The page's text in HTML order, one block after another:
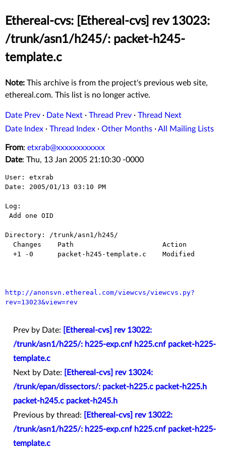
Ethereal-cvs: [Ethereal-cvs] rev 13023:
/trunk/asn1/h245/: packet-h245-
template.c
Note: This archive is from the project's previous web site,
ethereal.com. This list is no longer active.
Date Prev · Date Next · Thread Prev · Thread Next
Date Index · Thread Index · Other Months ·All Mailing Lists
From: etxrab@xxxxxxxxxxxx
Date: Thu, 13 Jan 2005 21:10:30 -0000
User: etxrab
Date: 2005/01/13 03:10 PM
Log:
Directory: /trunk/asn1/h245/
http://anonsvn.ethereal.com/viewcvs/viewcvs.py?
rev=13023&view=rev
Prev by Date:
[Ethereal-cvs] rev 13022:
/trunk/asn1/h225/: h225-exp.cnf h225.cnf packet-h225-
template.c
Next by Date:
[Ethereal-cvs] rev 13024:
/trunk/epan/dissectors/: packet-h225.c packet-h225.h
packet-h245.c packet-h245.h
Previous by thread:
[Ethereal-cvs] rev 13022:
/trunk/asn1/h225/: h225-exp.cnf h225.cnf packet-h225-
template.c